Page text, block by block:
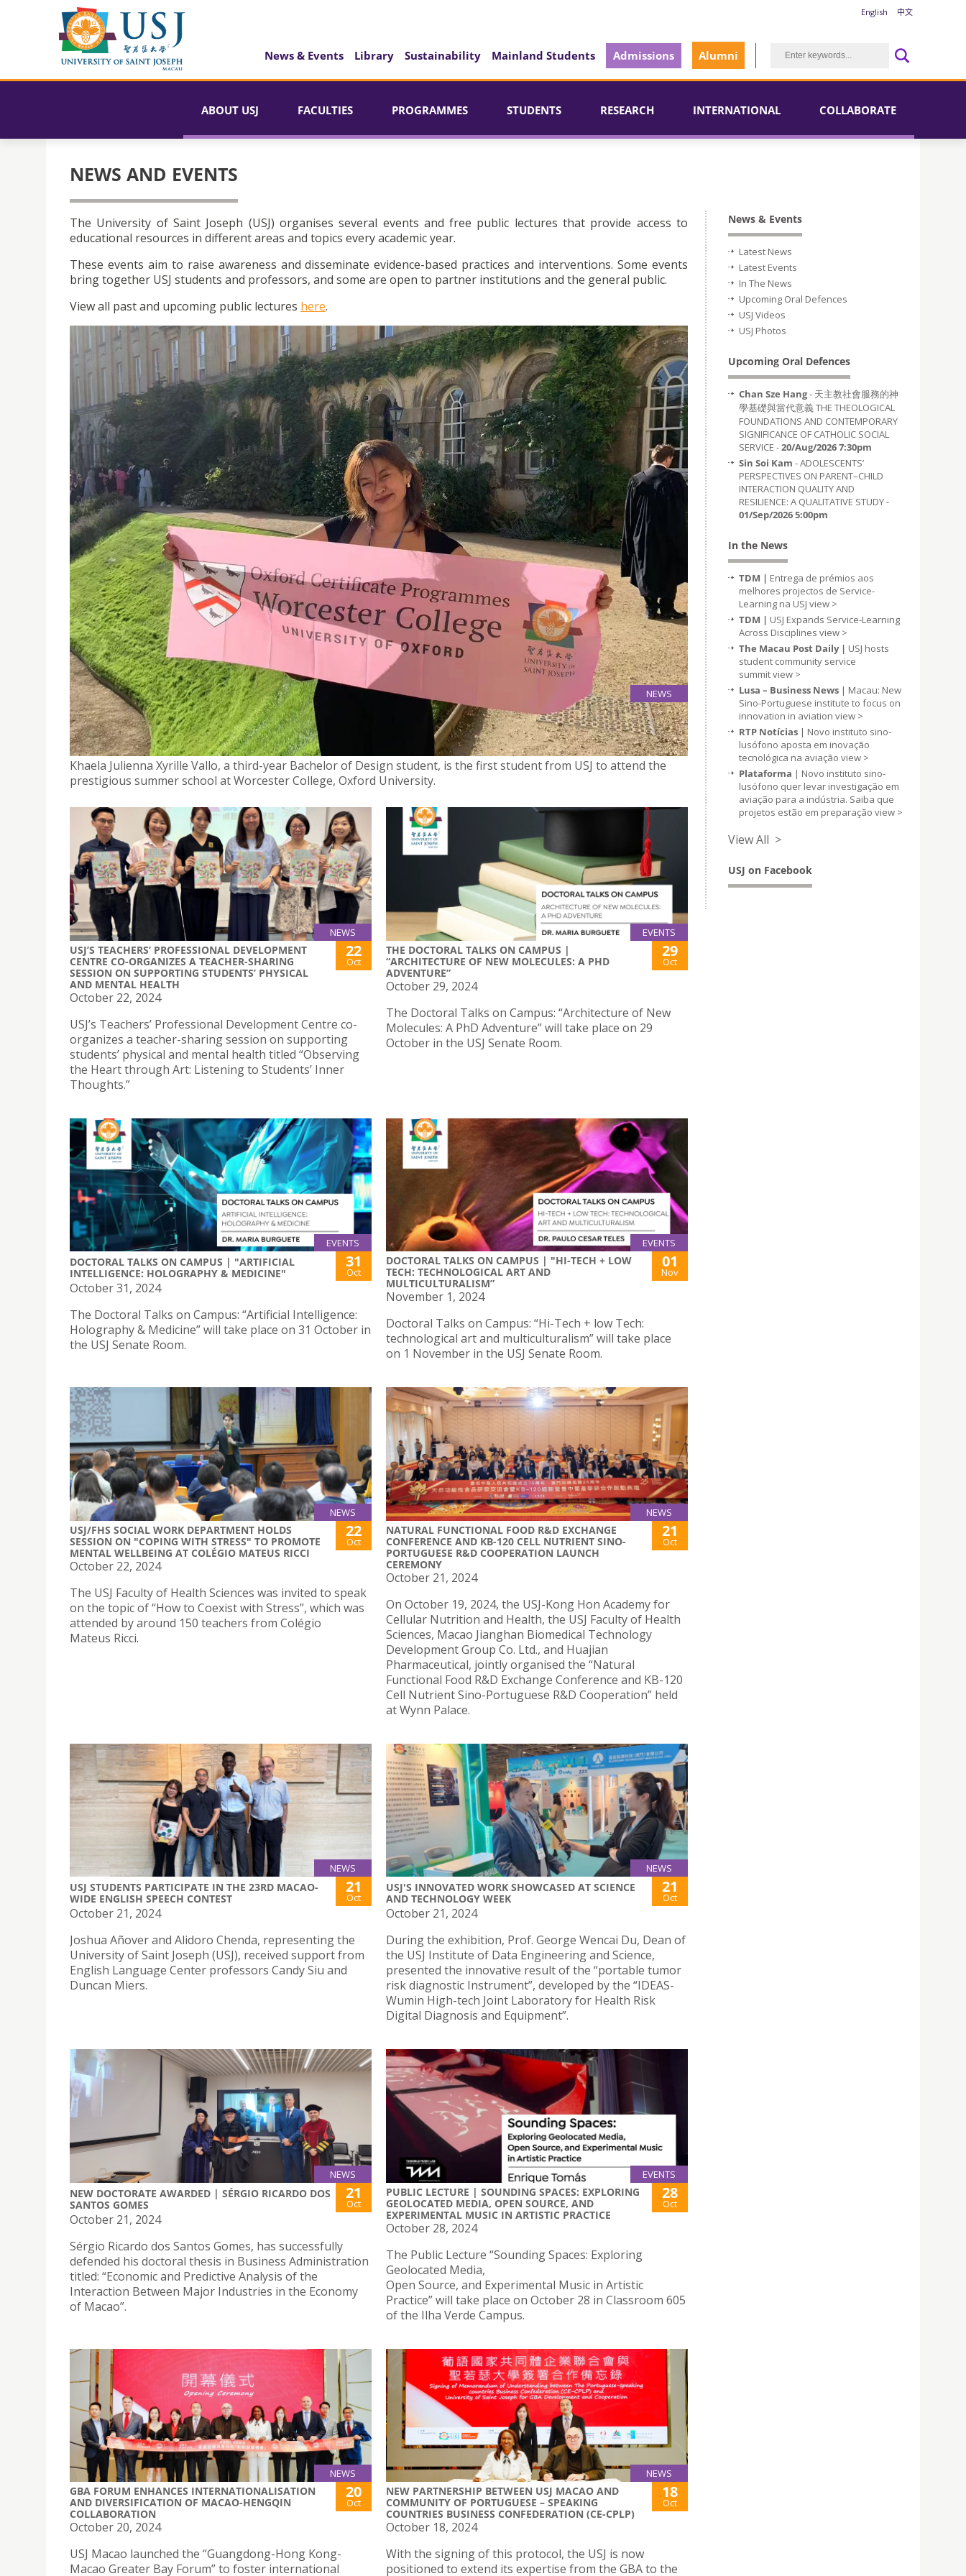
English 中文
News & Events Library Sustainability Mainland Students Admissions Alumni
ABOUT USJ FACULTIES PROGRAMMES STUDENTS RESEARCH INTERNATIONAL COLLABORATE
NEWS AND EVENTS
The University of Saint Joseph (USJ) organises several events and free public lectures that provide access to
educational resources in different areas and topics every academic year.
These events aim to raise awareness and disseminate evidence-based practices and interventions. Some events
bring together USJ students and professors, and some are open to partner institutions and the general public.
View all past and upcoming public lectures here.
NEWS
USJ MACAO STUDENT ATTENDS SUMMER SCHOOL AT WORCESTER COLLEGE, OXFORD UNIVERSITY, SPONSORED BY
BRITCHAM MACAO
22
Oct
October 22, 2024
Khaela Julienna Xyrille Vallo, a third-year Bachelor of Design student, is the first student from USJ to attend the
prestigious summer school at Worcester College, Oxford University.
NEWS
USJ’S TEACHERS’ PROFESSIONAL DEVELOPMENT
CENTRE CO-ORGANIZES A TEACHER-SHARING
SESSION ON SUPPORTING STUDENTS’ PHYSICAL
AND MENTAL HEALTH
22
Oct
October 22, 2024
USJ’s Teachers’ Professional Development Centre co-
organizes a teacher-sharing session on supporting
students’ physical and mental health titled “Observing
the Heart through Art: Listening to Students’ Inner
Thoughts.”
EVENTS
THE DOCTORAL TALKS ON CAMPUS |
“ARCHITECTURE OF NEW MOLECULES: A PHD
ADVENTURE”
29
Oct
October 29, 2024
The Doctoral Talks on Campus: “Architecture of New
Molecules: A PhD Adventure” will take place on 29
October in the USJ Senate Room.
EVENTS
DOCTORAL TALKS ON CAMPUS | "ARTIFICIAL
INTELLIGENCE: HOLOGRAPHY & MEDICINE"
31
Oct
October 31, 2024
The Doctoral Talks on Campus: “Artificial Intelligence:
Holography & Medicine” will take place on 31 October in
the USJ Senate Room.
EVENTS
DOCTORAL TALKS ON CAMPUS | "HI-TECH + LOW
TECH: TECHNOLOGICAL ART AND
MULTICULTURALISM”
01
Nov
November 1, 2024
Doctoral Talks on Campus: “Hi-Tech + low Tech:
technological art and multiculturalism” will take place
on 1 November in the USJ Senate Room.
NEWS
USJ/FHS SOCIAL WORK DEPARTMENT HOLDS
SESSION ON "COPING WITH STRESS" TO PROMOTE
MENTAL WELLBEING AT COLÉGIO MATEUS RICCI
22
Oct
October 22, 2024
The USJ Faculty of Health Sciences was invited to speak
on the topic of “How to Coexist with Stress”, which was
attended by around 150 teachers from Colégio
Mateus Ricci.
NEWS
NATURAL FUNCTIONAL FOOD R&D EXCHANGE
CONFERENCE AND KB-120 CELL NUTRIENT SINO-
PORTUGUESE R&D COOPERATION LAUNCH
CEREMONY
21
Oct
October 21, 2024
On October 19, 2024, the USJ-Kong Hon Academy for
Cellular Nutrition and Health, the USJ Faculty of Health
Sciences, Macao Jianghan Biomedical Technology
Development Group Co. Ltd., and Huajian
Pharmaceutical, jointly organised the “Natural
Functional Food R&D Exchange Conference and KB-120
Cell Nutrient Sino-Portuguese R&D Cooperation” held
at Wynn Palace.
NEWS
USJ STUDENTS PARTICIPATE IN THE 23RD MACAO-
WIDE ENGLISH SPEECH CONTEST
21
Oct
October 21, 2024
Joshua Añover and Alidoro Chenda, representing the
University of Saint Joseph (USJ), received support from
English Language Center professors Candy Siu and
Duncan Miers.
NEWS
USJ'S INNOVATED WORK SHOWCASED AT SCIENCE
AND TECHNOLOGY WEEK
21
Oct
October 21, 2024
During the exhibition, Prof. George Wencai Du, Dean of
the USJ Institute of Data Engineering and Science,
presented the innovative result of the “portable tumor
risk diagnostic Instrument”, developed by the “IDEAS-
Wumin High-tech Joint Laboratory for Health Risk
Digital Diagnosis and Equipment”.
NEWS
NEW DOCTORATE AWARDED | SÉRGIO RICARDO DOS
SANTOS GOMES
21
Oct
October 21, 2024
Sérgio Ricardo dos Santos Gomes, has successfully
defended his doctoral thesis in Business Administration
titled: “Economic and Predictive Analysis of the
Interaction Between Major Industries in the Economy
of Macao”.
EVENTS
PUBLIC LECTURE | SOUNDING SPACES: EXPLORING
GEOLOCATED MEDIA, OPEN SOURCE, AND
EXPERIMENTAL MUSIC IN ARTISTIC PRACTICE
28
Oct
October 28, 2024
The Public Lecture “Sounding Spaces: Exploring
Geolocated Media,
Open Source, and Experimental Music in Artistic
Practice” will take place on October 28 in Classroom 605
of the Ilha Verde Campus.
NEWS
GBA FORUM ENHANCES INTERNATIONALISATION
AND DIVERSIFICATION OF MACAO-HENGQIN
COLLABORATION
20
Oct
October 20, 2024
USJ Macao launched the “Guangdong-Hong Kong-
Macao Greater Bay Forum” to foster international
NEWS
NEW PARTNERSHIP BETWEEN USJ MACAO AND
COMMUNITY OF PORTUGUESE – SPEAKING
COUNTRIES BUSINESS CONFEDERATION (CE-CPLP)
18
Oct
October 18, 2024
With the signing of this protocol, the USJ is now
positioned to extend its expertise from the GBA to the
News & Events
Latest News
Latest Events
In The News
Upcoming Oral Defences
USJ Videos
USJ Photos
Upcoming Oral Defences
Chan Sze Hang- 天主教社會服務的神
學基礎與當代意義 THE THEOLOGICAL
FOUNDATIONS AND CONTEMPORARY
SIGNIFICANCE OF CATHOLIC SOCIAL
SERVICE -20/Aug/2026 7:30pm
Sin Soi Kam - ADOLESCENTS’
PERSPECTIVES ON PARENT–CHILD
INTERACTION QUALITY AND
RESILIENCE: A QUALITATIVE STUDY -
01/Sep/2026 5:00pm
In the News
TDM | Entrega de prémios aos
melhores projectos de Service-
Learning na USJ view >
TDM | USJ Expands Service-Learning
Across Disciplines view >
The Macau Post Daily | USJ hosts
student community service
summitview >
Lusa – Business News | Macau: New
Sino-Portuguese institute to focus on
innovation in aviation view >
RTP Notícias | Novo instituto sino-
lusófono aposta em inovação
tecnológica na aviação view >
Plataforma | Novo instituto sino-
lusófono quer levar investigação em
aviação para a indústria. Saiba que
projetos estão em preparação view >
View All >
USJ on Facebook